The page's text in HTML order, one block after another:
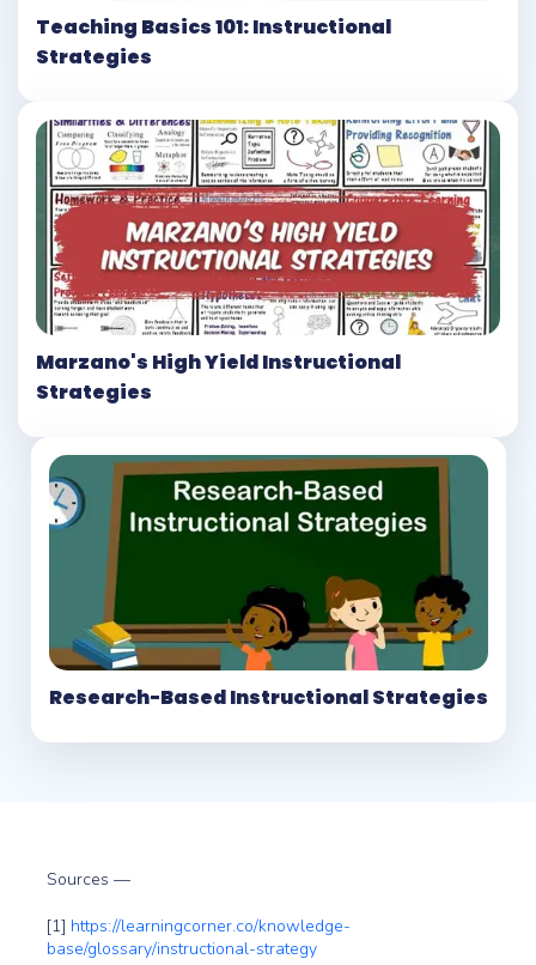
Teaching Basics 101: Instructional
Strategies
Marzano's High Yield Instructional
Strategies
Research-Based Instructional Strategies
Sources —
[1] https://learningcorner.co/knowledge-
base/glossary/instructional-strategy